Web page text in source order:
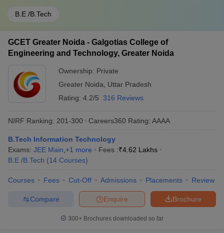
B.E /B.Tech
GCET Greater Noida - Galgotias College of
Engineering and Technology, Greater Noida
Ownership: Private
Greater Noida
Uttar Pradesh
Rating: 4.2/5 316 Reviews
NIRF Ranking: 201-300 Careers360 Rating: AAAA
B.Tech Information Technology
Exams: JEE Main +1 more Fees :₹4.62 Lakhs
B.E /B.Tech (14 Courses)
Courses Fees Cut-Off Admissions Placements Review
Brochure
Enquire
Compare
300+ Brochures downloaded so far